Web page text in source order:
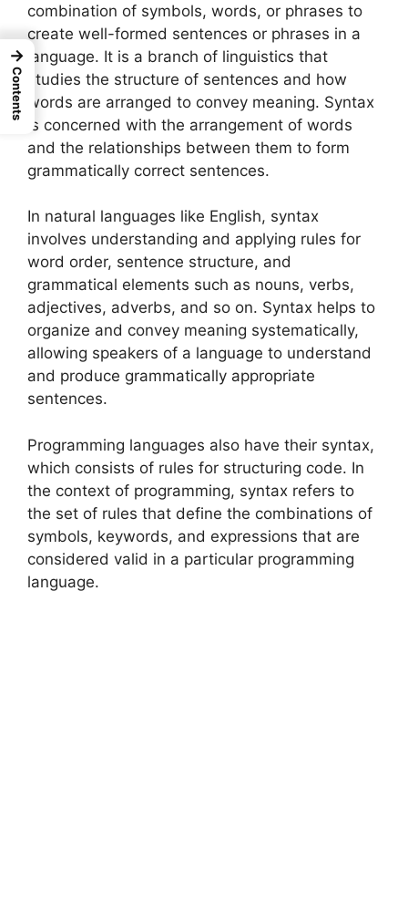
combination of symbols, words, or phrases to
create well-formed sentences or phrases in a
language. It is a branch of linguistics that
studies the structure of sentences and how
words are arranged to convey meaning. Syntax
is concerned with the arrangement of words
and the relationships between them to form
grammatically correct sentences.
In natural languages like English, syntax
involves understanding and applying rules for
word order, sentence structure, and
grammatical elements such as nouns, verbs,
adjectives, adverbs, and so on. Syntax helps to
organize and convey meaning systematically,
allowing speakers of a language to understand
and produce grammatically appropriate
sentences.
Programming languages also have their syntax,
which consists of rules for structuring code. In
the context of programming, syntax refers to
the set of rules that define the combinations of
symbols, keywords, and expressions that are
considered valid in a particular programming
language.
→
Contents